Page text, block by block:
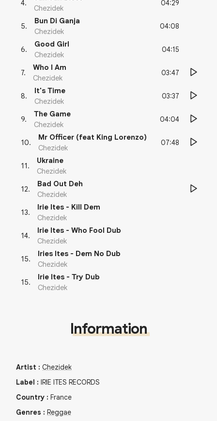
4.
Chezidek
04:29
5.
Bun Di Ganja
Chezidek
04:08
6.
Good Girl
Chezidek
04:15
7.
Who I Am
Chezidek
03:47
8.
It's Time
Chezidek
03:37
9.
The Game
Chezidek
04:04
10.
Mr Officer (feat King Lorenzo)
Chezidek
07:48
11 .
Ukraine
Chezidek
12.
Bad Out Deh
Chezidek
13.
Irie Ites - Kill Dem
Chezidek
14.
Irie Ites - Who Fool Dub
Chezidek
15.
Iries Ites - Dem No Dub
Chezidek
15.
Irie Ites - Try Dub
Chezidek
Information
Artist : Chezidek
Label : IRIE ITES RECORDS
Country : France
Genres : Reggae